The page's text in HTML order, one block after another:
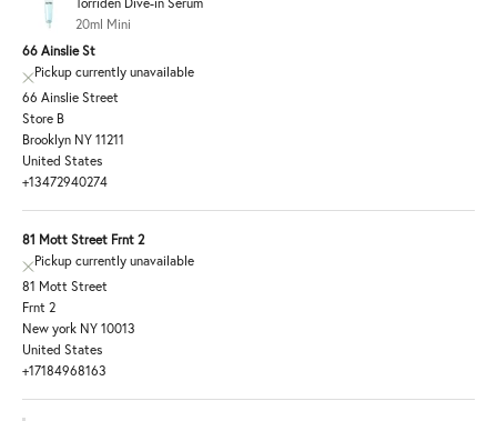
20ml Mini
66 Ainslie St
Pickup currently unavailable
66 Ainslie Street
Store B
Brooklyn NY 11211
United States
+13472940274
81 Mott Street Frnt 2
Pickup currently unavailable
81 Mott Street
Frnt 2
New york NY 10013
United States
+17184968163